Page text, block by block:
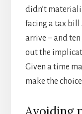
didn’t
facing a tax bill
arrive – and
out the
Given a time
make the